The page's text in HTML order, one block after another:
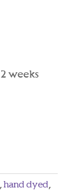
weeks
hand dyed